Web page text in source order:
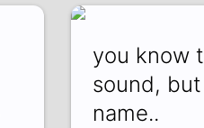
you know
sound,
name..